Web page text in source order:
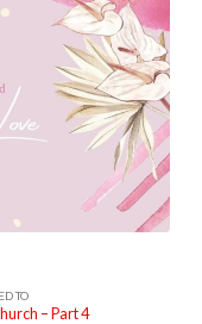
TO
– Part 4